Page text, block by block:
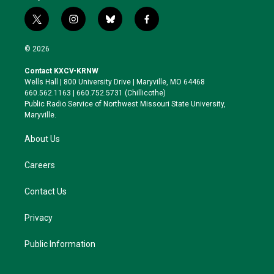
t
w
i
t
e
r
i
n
a
g
r
a
b
l
k
y
f
a
o
o
k
© 2026
Contact KXCV-KRNW
Wells Hall | 800 University Drive | Maryville, MO 64468
660.562.1163 | 660.752.5731 (Chillicothe)
Public Radio Service of Northwest Missouri State University,
Maryville.
About Us
Careers
Contact Us
Privacy
Public Information